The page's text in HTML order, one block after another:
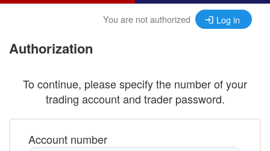
You are not authorized Log in
Authorization
To continue, please specify the number of your
trading account and trader password.
Account number